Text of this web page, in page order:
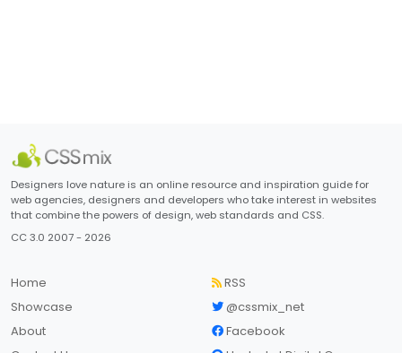
Designers love nature is an online resource and inspiration guide for
web agencies, designers and developers who take interest in websites
that combine the powers of design, web standards and CSS.
CC 3.0 2007 - 2026
Home
Showcase
About
RSS
@cssmix_net
Facebook